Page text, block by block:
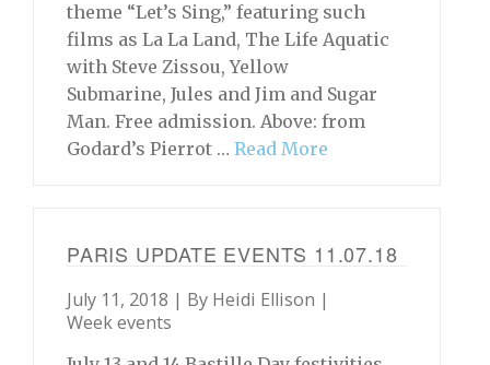
theme “Let’s Sing,” featuring such
films as La La Land, The Life Aquatic
with Steve Zissou, Yellow
Submarine, Jules and Jim and Sugar
Man. Free admission. Above: from
Godard’s Pierrot … Read More
PARIS UPDATE EVENTS 11.07.18
July 11, 2018 | By Heidi Ellison |
Week events